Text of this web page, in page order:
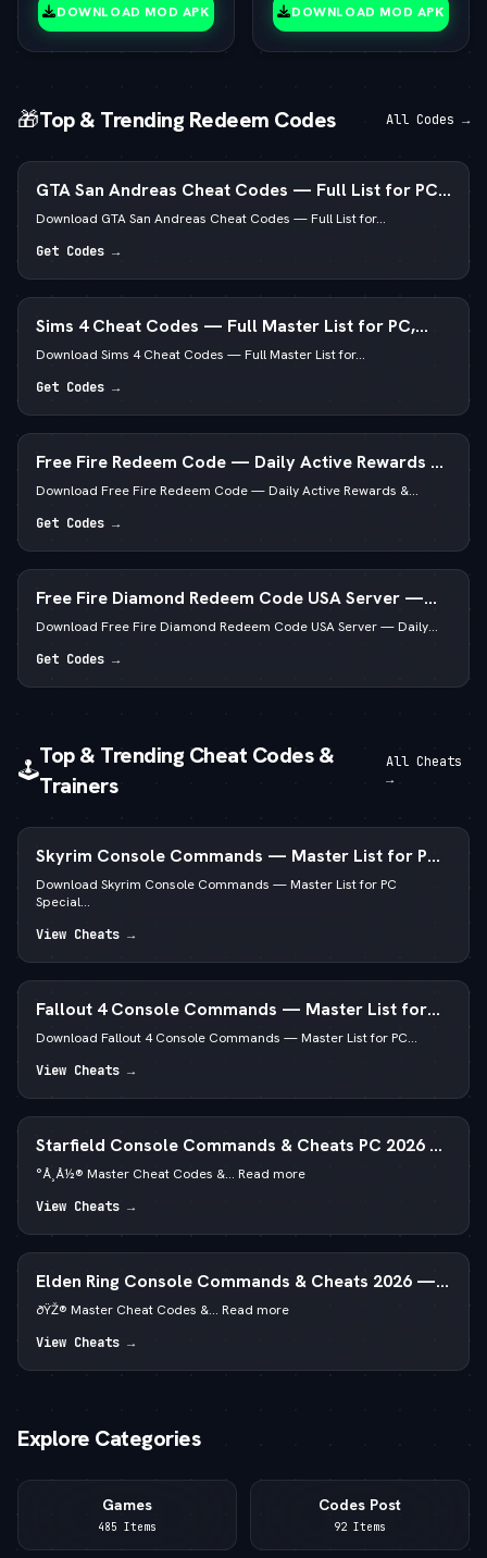
DOWNLOAD MOD APK DOWNLOAD MOD APK
🎁Top & Trending Redeem Codes All Codes →
GTA San Andreas Cheat Codes — Full List for PC,
Android, PS4 & Xbox
Download GTA San Andreas Cheat Codes — Full List for...
Get Codes →
Sims 4 Cheat Codes — Full Master List for PC,
Mac, PS5 & Xbox
Download Sims 4 Cheat Codes — Full Master List for...
Get Codes →
Free Fire Redeem Code — Daily Active Rewards &
Diamonds
Download Free Fire Redeem Code — Daily Active Rewards &...
Get Codes →
Free Fire Diamond Redeem Code USA Server —
Daily Active List
Download Free Fire Diamond Redeem Code USA Server — Daily...
Get Codes →
🕹️
Top & Trending Cheat Codes &
Trainers
All Cheats
→
Skyrim Console Commands — Master List for PC
Special & Anniversary Edition
Download Skyrim Console Commands — Master List for PC
Special...
View Cheats →
Fallout 4 Console Commands — Master List for
PC
Download Fallout 4 Console Commands — Master List for PC...
View Cheats →
Starfield Console Commands & Cheats PC 2026 —
—  God Mode & Credits
°Å¸Å½® Master Cheat Codes &... Read more
View Cheats →
Elden Ring Console Commands & Cheats 2026 —
Runes & God Mode
ðŸŽ® Master Cheat Codes &... Read more
View Cheats →
Explore Categories
Games
485 Items
Codes Post
92 Items